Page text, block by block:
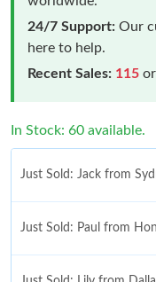
24/7 Support: Our
here to help.
Recent Sales: 115
In Stock: 60 available.
Just Sold: Jack from
Just Sold: Paul from